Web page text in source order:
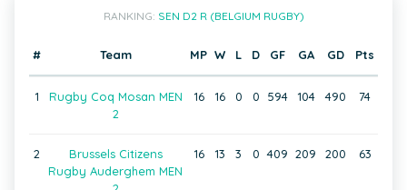
RANKING: SEN D2 R (BELGIUM RUGBY)
# Team MP W L D GF GA GD Pts
1
Rugby Coq Mosan MEN
2
16 16 0 0 594 104 490 74
2
Brussels Citizens
Rugby Auderghem MEN
16 13 3 0 409 209 200 63